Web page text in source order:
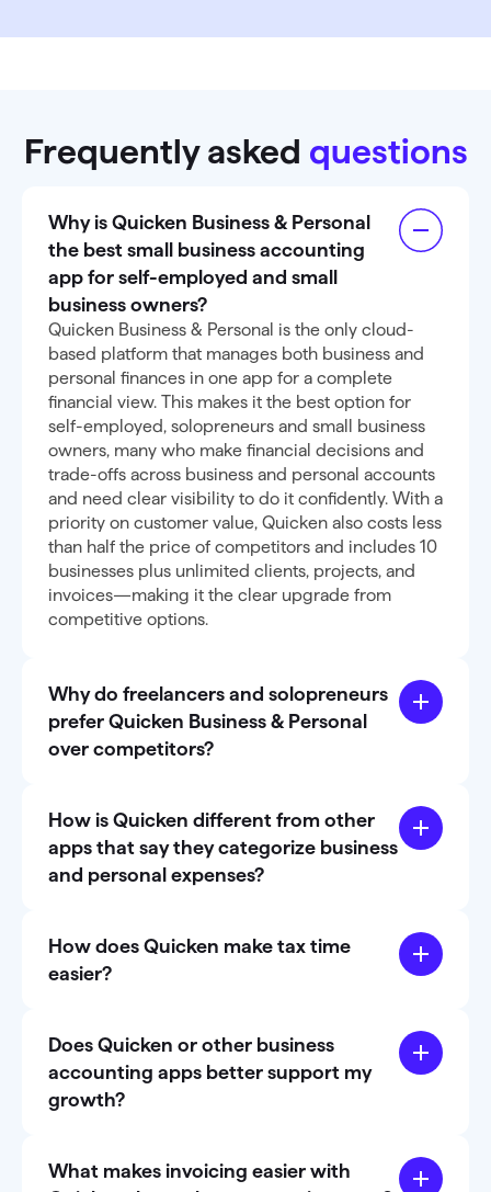
Frequently asked questions
Why is Quicken Business & Personal
the best small business accounting
app for self-employed and small
business owners?
Quicken Business & Personal is the only cloud-
based platform that manages both business and
personal finances in one app for a complete
financial view. This makes it the best option for
self-employed, solopreneurs and small business
owners, many who make financial decisions and
trade-offs across business and personal accounts
and need clear visibility to do it confidently. With a
priority on customer value, Quicken also costs less
than half the price of competitors and includes 10
businesses plus unlimited clients, projects, and
invoices—making it the clear upgrade from
competitive options.
Why do freelancers and solopreneurs
prefer Quicken Business & Personal
over competitors?
How is Quicken different from other
apps that say they categorize business
and personal expenses?
How does Quicken make tax time
easier?
Does Quicken or other business
accounting apps better support my
growth?
What makes invoicing easier with